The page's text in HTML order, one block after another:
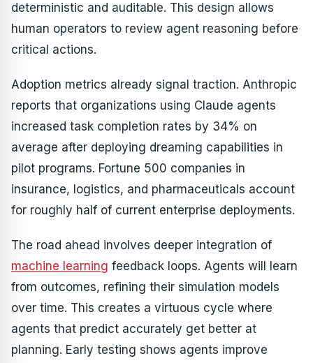
deterministic and auditable. This design allows
human operators to review agent reasoning before
critical actions.
Adoption metrics already signal traction. Anthropic
reports that organizations using Claude agents
increased task completion rates by 34% on
average after deploying dreaming capabilities in
pilot programs. Fortune 500 companies in
insurance, logistics, and pharmaceuticals account
for roughly half of current enterprise deployments.
The road ahead involves deeper integration of
machine learning feedback loops. Agents will learn
from outcomes, refining their simulation models
over time. This creates a virtuous cycle where
agents that predict accurately get better at
planning. Early testing shows agents improve